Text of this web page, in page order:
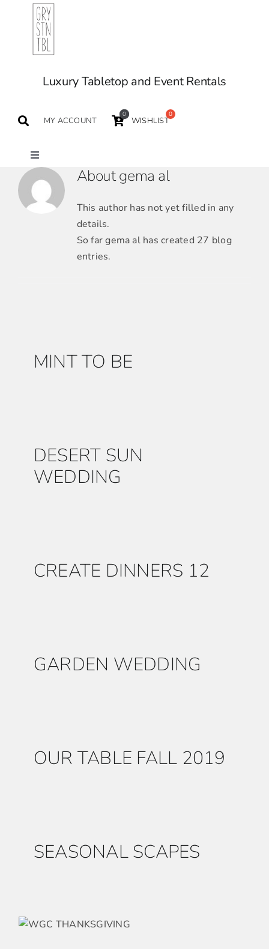
Luxury Tabletop and Event Rentals
MY ACCOUNT
0
WISHLIST
Toggle
Navigation
TABLETOP
CONTACT US
Aboutgema al
This author has not yet filled in any
details.
So far gema al has created 27 blog
entries.
MINT TO BE
DESERT SUN
WEDDING
CREATE DINNERS 12
GARDEN WEDDING
OUR TABLE FALL 2019
SEASONAL SCAPES